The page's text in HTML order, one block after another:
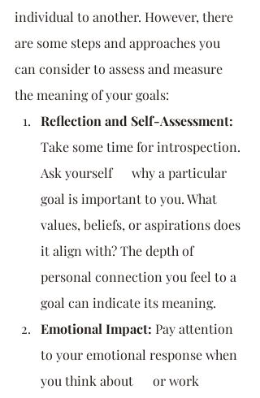
individual to another. However, there
are some steps and approaches you
can consider to assess and measure
the meaning of your goals:
Reflection and Self-Assessment:
Take some time for introspection.
Ask yourself      why a particular
goal is important to you. What
values, beliefs, or aspirations does
it align with? The depth of
personal connection you feel to a
goal can indicate its meaning.
Emotional Impact: Pay attention
to your emotional response when
you think about      or work